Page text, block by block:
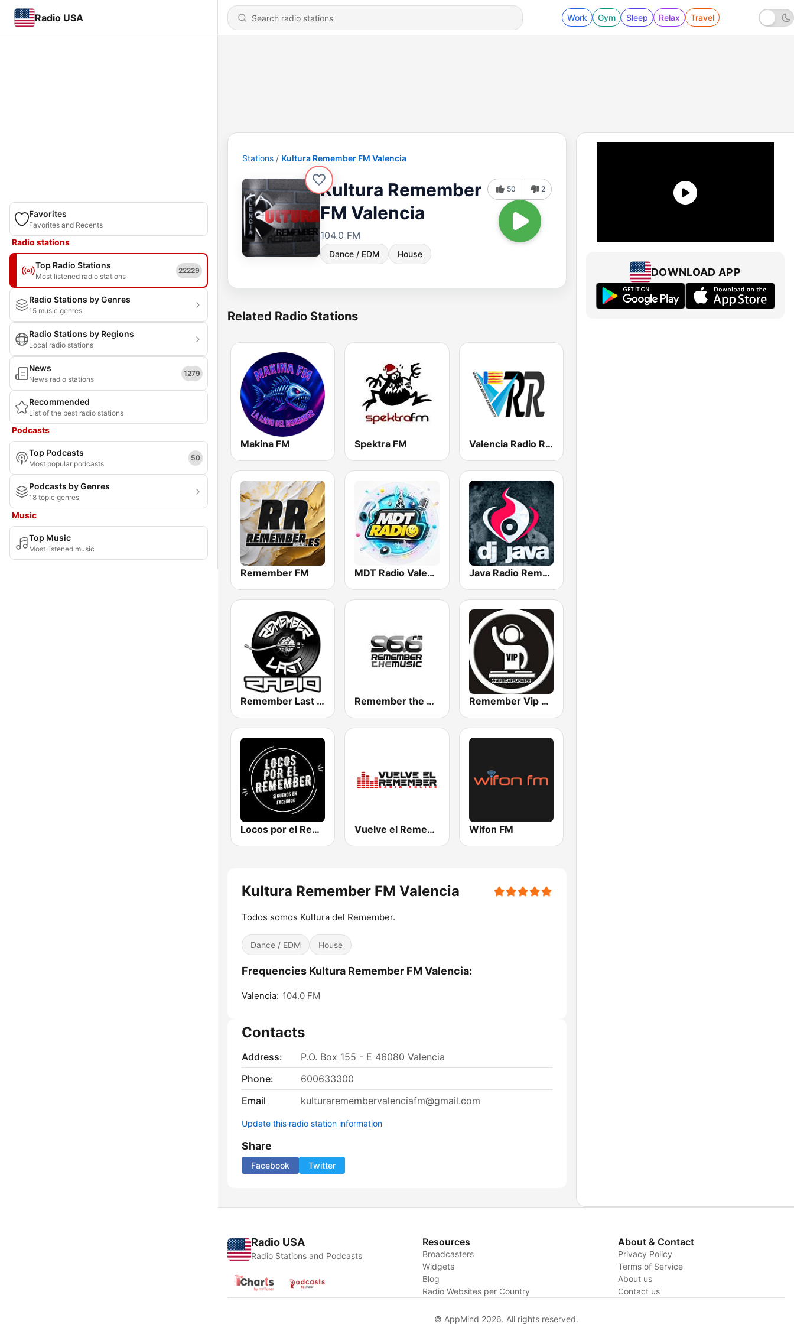
Radio USA Work Gym Sleep Relax Travel
Favorites
Favorites and Recents
Radio stations
Top Radio Stations
Most listened radio stations
22229
Radio Stations by Genres
15 music genres
Radio Stations by Regions
Local radio stations
News
News radio stations
1279
Recommended
List of the best radio stations
Podcasts
Top Podcasts
Most popular podcasts
50
Podcasts by Genres
18 topic genres
Music
Top Music
Most listened music
Stations Kultura Remember FM Valencia
Kultura Remember
FM Valencia
104.0 FM
Dance / EDM House
50 2
Related Radio Stations
Makina FM Spektra FM Valencia Radio Remember
Remember FM MDT Radio Valencia Java Radio Remember
Remember Last Radio Remember the Music FM Remember Vip Dance
Locos por el Remember Dance Vuelve el Remember - Radio Online Wifon FM
Kultura Remember FM Valencia
Todos somos Kultura del Remember.
Dance / EDM House
Frequencies Kultura Remember FM Valencia:
Valencia: 104.0 FM
Contacts
Address:
P.O. Box 155 - E 46080 Valencia
Phone:
600633300
Email
kulturaremembervalenciafm@gmail.com
Update this radio station information
Share
Facebook Twitter
DOWNLOAD APP
Radio USA
Radio Stations and Podcasts
Resources
Broadcasters
Widgets
Blog
Radio Websites per Country
About & Contact
Privacy Policy
Terms of Service
About us
Contact us
© AppMind 2026. All rights reserved.